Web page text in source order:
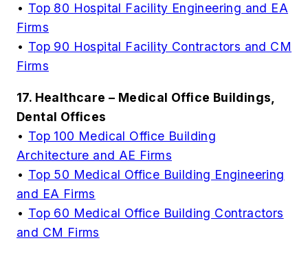
• Top 80 Hospital Facility Engineering and EA
Firms
• Top 90 Hospital Facility Contractors and CM
Firms
17. Healthcare – Medical Office Buildings,
Dental Offices
• Top 100 Medical Office Building
Architecture and AE Firms
• Top 50 Medical Office Building Engineering
and EA Firms
• Top 60 Medical Office Building Contractors
and CM Firms